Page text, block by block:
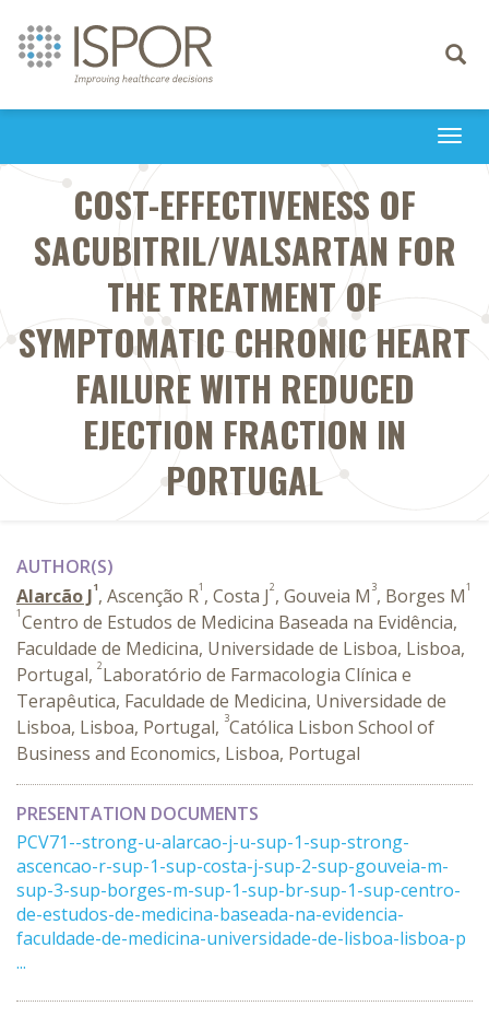
Toggle
COST-EFFECTIVENESS OF
SACUBITRIL/VALSARTAN FOR
THE TREATMENT OF
SYMPTOMATIC CHRONIC HEART
FAILURE WITH REDUCED
EJECTION FRACTION IN
PORTUGAL
AUTHOR(S)
Alarcão J1, Ascenção R1 , Costa J2, Gouveia M 3, Borges M1
1Centro de Estudos de Medicina Baseada na Evidência,
Faculdade de Medicina, Universidade de Lisboa, Lisboa,
Portugal, 2Laboratório de Farmacologia Clínica e
Terapêutica, Faculdade de Medicina, Universidade de
Lisboa, Lisboa, Portugal, 3Católica Lisbon School of
Business and Economics, Lisboa, Portugal
PRESENTATION DOCUMENTS
PCV71--strong-u-alarcao-j-u-sup-1-sup-strong-
ascencao-r-sup-1-sup-costa-j-sup-2-sup-gouveia-m-
sup-3-sup-borges-m-sup-1-sup-br-sup-1-sup-centro-
de-estudos-de-medicina-baseada-na-evidencia-
faculdade-de-medicina-universidade-de-lisboa-lisboa-p
...